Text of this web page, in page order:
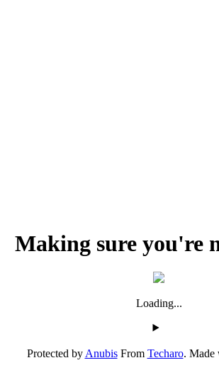
Making sure you're
Loading...
Protected byAnubisFrom Techaro.